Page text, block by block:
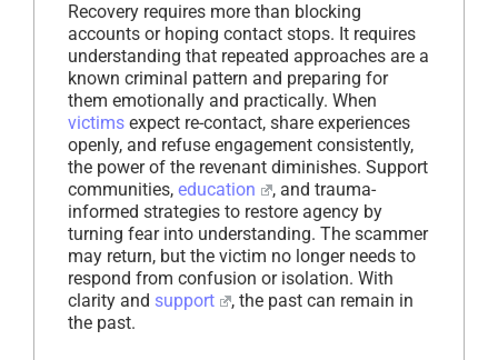
Recovery requires more than blocking
accounts or hoping contact stops. It requires
understanding that repeated approaches are a
known criminal pattern and preparing for
them emotionally and practically. When
victims expect re-contact, share experiences
openly, and refuse engagement consistently,
the power of the revenant diminishes. Support
communities, education
, and trauma-
informed strategies to restore agency by
turning fear into understanding. The scammer
may return, but the victim no longer needs to
respond from confusion or isolation. With
clarity and support
, the past can remain in
the past.